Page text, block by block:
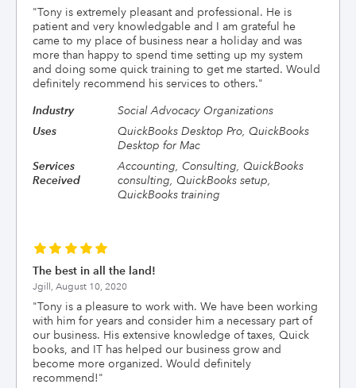
"Tony is extremely pleasant and professional. He is
patient and very knowledgable and I am grateful he
came to my place of business near a holiday and was
more than happy to spend time setting up my system
and doing some quick training to get me started. Would
definitely recommend his services to others."
Industry
Social Advocacy Organizations
Uses
QuickBooks Desktop Pro, QuickBooks
Desktop for Mac
Services
Received
Accounting, Consulting, QuickBooks
consulting, QuickBooks setup,
QuickBooks training
The best in all the land!
Jgill, August 10, 2020
"Tony is a pleasure to work with. We have been working
with him for years and consider him a necessary part of
our business. His extensive knowledge of taxes, Quick
books, and IT has helped our business grow and
become more organized. Would definitely
recommend!"